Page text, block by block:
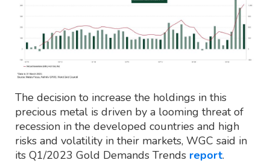
The decision to increase the holdings in this
precious metal is driven by a looming threat of
recession in the developed countries and high
risks and volatility in their markets, WGC said in
its Q1/2023 Gold Demands Trends report.